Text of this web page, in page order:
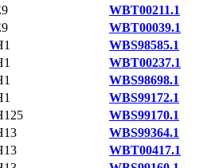
WBT00211.1
WBT00039.1
WBS98585.1
WBT00237.1
WBS98698.1
WBS99172.1
WBS99170.1
WBS99364.1
WBT00417.1